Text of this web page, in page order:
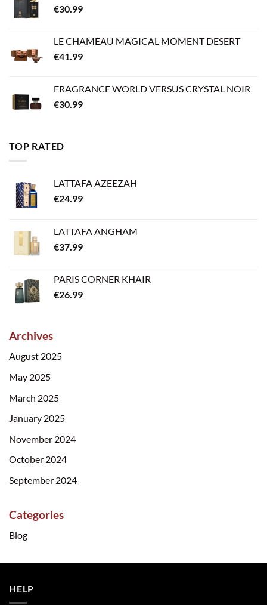
€30.99
LE CHAMEAU MAGICAL MOMENT DESERT
€41.99
FRAGRANCE WORLD VERSUS CRYSTAL NOIR
€30.99
TOP RATED
LATTAFA AZEEZAH
€24.99
LATTAFA ANGHAM
€37.99
PARIS CORNER KHAIR
€26.99
Archives
August 2025
May 2025
March 2025
January 2025
November 2024
October 2024
September 2024
Categories
Blog
HELP